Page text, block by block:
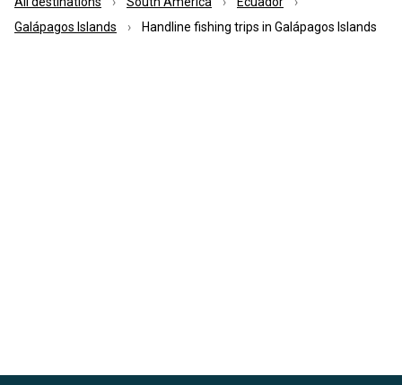
Galápagos Islands
Handline fishing trips in Galápagos Islands